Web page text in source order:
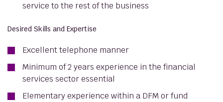
service to the rest of the business
Desired Skills and Expertise
Excellent telephone manner
Minimum of 2 years experience in the financial
services sector essential
Elementary experience within a DFM or fund